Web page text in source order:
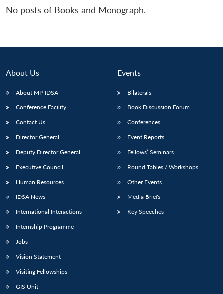
No posts of Books and Monograph.
About Us
About MP-IDSA
Conference Facility
Contact Us
Director General
Deputy Director General
Executive Council
Human Resources
IDSA News
International Interactions
Internship Programme
Jobs
Vision Statement
Visiting Fellowships
GIS Unit
Events
Bilaterals
Book Discussion Forum
Conferences
Event Reports
Fellows’ Seminars
Round Tables / Workshops
Other Events
Media Briefs
Key Speeches